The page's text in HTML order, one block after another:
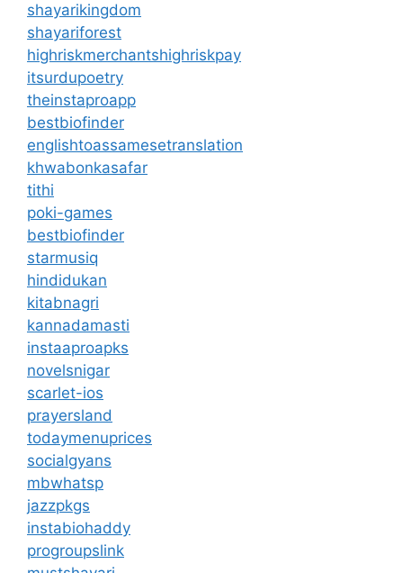
shayarikingdom
shayariforest
highriskmerchantshighriskpay
itsurdupoetry
theinstaproapp
bestbiofinder
englishtoassamesetranslation
khwabonkasafar
tithi
poki-games
bestbiofinder
starmusiq
hindidukan
kitabnagri
kannadamasti
instaaproapks
novelsnigar
scarlet-ios
prayersland
todaymenuprices
socialgyans
mbwhatsp
jazzpkgs
instabiohaddy
progroupslink